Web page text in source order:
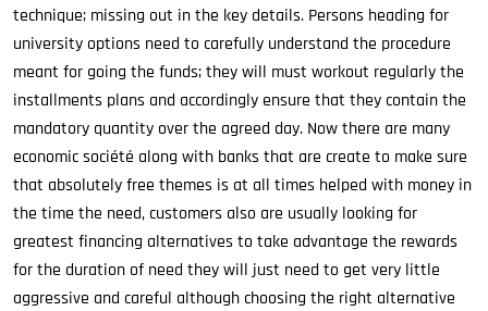
technique; missing out in the key details. Persons heading for
university options need to carefully understand the procedure
meant for going the funds; they will must workout regularly the
installments plans and accordingly ensure that they contain the
mandatory quantity over the agreed day. Now there are many
economic société along with banks that are create to make sure
that absolutely free themes is at all times helped with money in
the time the need, customers also are usually looking for
greatest financing alternatives to take advantage the rewards
for the duration of need they will just need to get very little
aggressive and careful although choosing the right alternative